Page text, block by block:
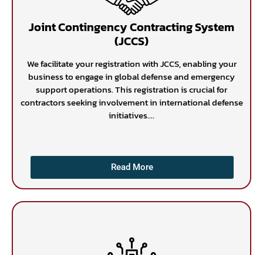
Joint Contingency Contracting System
(JCCS)
We facilitate your registration with JCCS, enabling your
business to engage in global defense and emergency
support operations. This registration is crucial for
contractors seeking involvement in international defense
initiatives....
Read More